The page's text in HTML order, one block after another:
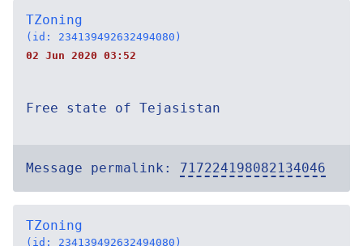
TZoning
(id: 234139492632494080)
02 Jun 2020 03:52
Free state of Tejasistan
Message permalink: 717224198082134046
TZoning
(id: 234139492632494080)